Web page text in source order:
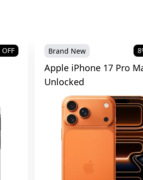
Brand New 8
Apple iPhone 17 Pro
Unlocked